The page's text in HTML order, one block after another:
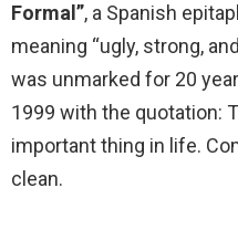
Formal”, a Spanish
meaning “ugly, strong,
was unmarked for 20
1999 with the quotation:
important thing in life.
clean.